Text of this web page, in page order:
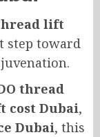
lift
step toward
thread
cost Dubai,
Dubai, this